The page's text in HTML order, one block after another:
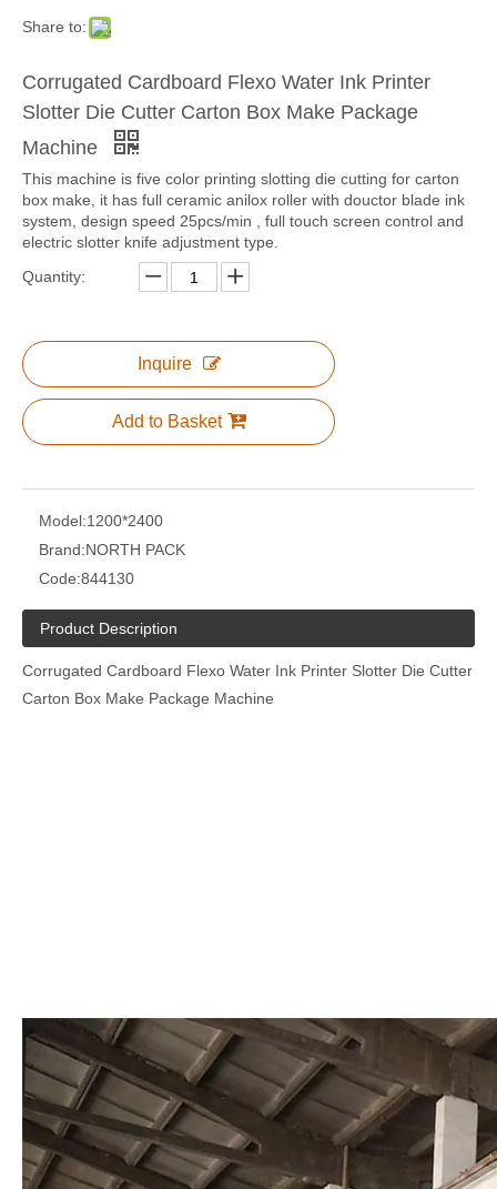
Share to:
Corrugated Cardboard Flexo Water Ink Printer
Slotter Die Cutter Carton Box Make Package
Machine
This machine is five color printing slotting die cutting for carton
box make, it has full ceramic anilox roller with douctor blade ink
system, design speed 25pcs/min , full touch screen control and
electric slotter knife adjustment type.
Quantity:
Inquire
Add to Basket
Model:1200*2400
Brand:NORTH PACK
Code:844130
Product Description
Corrugated Cardboard Flexo Water Ink Printer Slotter Die Cutter
Carton Box Make Package Machine